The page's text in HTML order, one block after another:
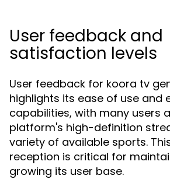
User feedback and
satisfaction levels
User feedback for koora tv
highlights its ease of use and
capabilities, with many users
platform's high-definition
variety of available sports.
reception is critical for
growing its user base.